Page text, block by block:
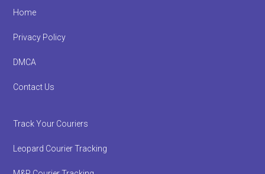
Footer
Home
Privacy Policy
DMCA
Contact Us
Track Your Couriers
Leopard Courier Tracking